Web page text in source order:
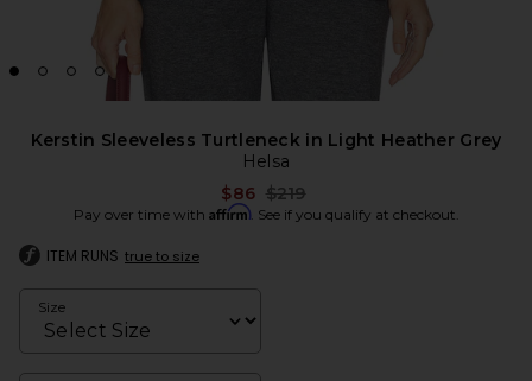
Kerstin Sleeveless Turtleneck in Light Heather Grey
Helsa
$86 Previous price:
$219
Pay over time with Affirm. See if you qualify at checkout.
ITEM RUNS true to size
Size